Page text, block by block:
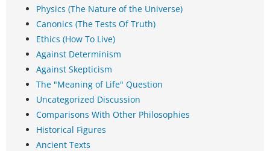
Physics (The Nature of the Universe)
Canonics (The Tests Of Truth)
Ethics (How To Live)
Against Determinism
Against Skepticism
The "Meaning of Life" Question
Uncategorized Discussion
Comparisons With Other Philosophies
Historical Figures
Ancient Texts